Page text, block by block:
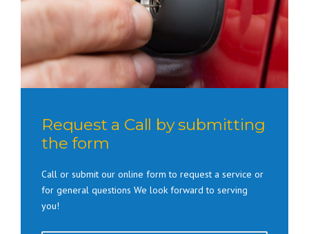
Request a Call by submitting
the form
Call or submit our online form to request a service or
for general questions We look forward to serving
you!